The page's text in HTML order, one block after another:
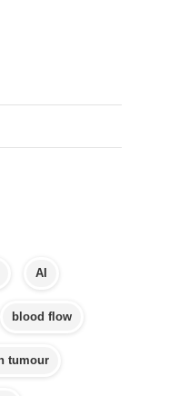
AI
blood flow
tumour